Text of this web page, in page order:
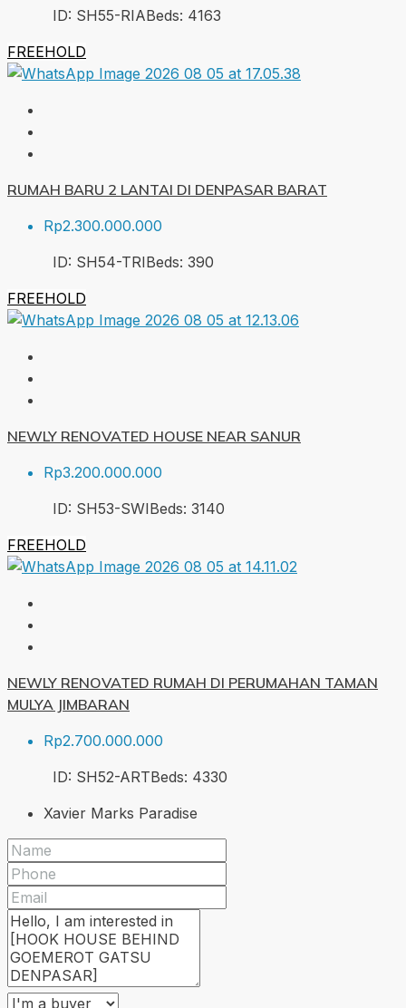
ID: SH55-RIABeds: 4163
FREEHOLD
RUMAH BARU 2 LANTAI DI DENPASAR BARAT
Rp2.300.000.000
ID: SH54-TRIBeds: 390
FREEHOLD
NEWLY RENOVATED HOUSE NEAR SANUR
Rp3.200.000.000
ID: SH53-SWIBeds: 3140
FREEHOLD
NEWLY RENOVATED RUMAH DI PERUMAHAN TAMAN
MULYA JIMBARAN
Rp2.700.000.000
ID: SH52-ARTBeds: 4330
Xavier Marks Paradise